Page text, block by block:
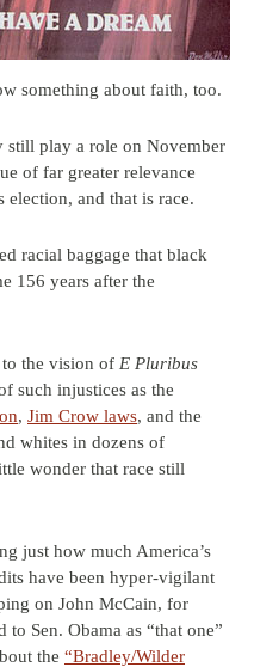
something about faith, too.
still play a role on November
of far greater relevance
and that is race.
racial baggage that black
156 years after the
the vision of E Pluribus
such injustices as the
, Jim Crow laws, and the
whites in dozens of
wonder that race still
just how much America’s
have been hyper-vigilant
on John McCain, for
Sen. Obama as “that one”
the “Bradley/Wilder